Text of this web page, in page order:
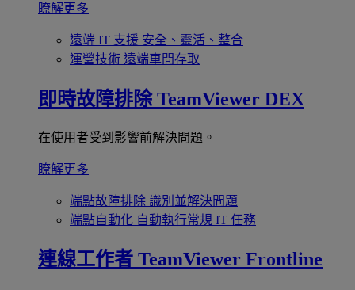
瞭解更多
遠端 IT 支援 安全、靈活、整合
運營技術 遠端車間存取
即時故障排除 TeamViewer DEX
在使用者受到影響前解決問題。
瞭解更多
端點故障排除 識別並解決問題
端點自動化 自動執行常規 IT 任務
連線工作者 TeamViewer Frontline